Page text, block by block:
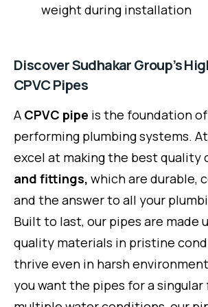
weight during installation
Discover Sudhakar Group’s
CPVC Pipes
A CPVC pipe is the foundation
performing plumbing systems.
excel at making the best quality
and fittings, which are durable,
and the answer to all your
Built to last, our pipes are made
quality materials in pristine
thrive even in harsh
you want the pipes for a